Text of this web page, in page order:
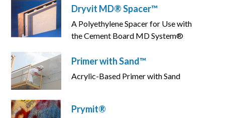
Dryvit MD® Spacer™
A Polyethylene Spacer for Use with
the Cement Board MD System®
Primer with Sand™
Acrylic-Based Primer with Sand
Prymit®